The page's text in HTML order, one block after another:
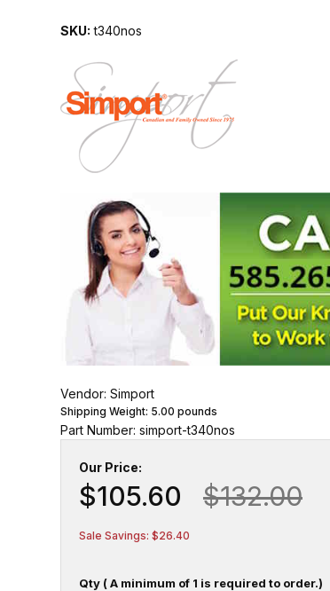
SKU: t340nos
Vendor: Simport
Shipping Weight: 5.00 pounds
Part Number: simport-t340nos
Our Price:
$105.60 $132.00
Sale Savings: $26.40
Qty ( A minimum of 1 is required to order.)